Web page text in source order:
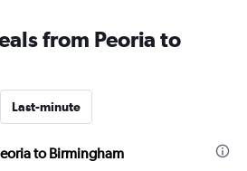
from Peoria to
Last-minute
to Birmingham